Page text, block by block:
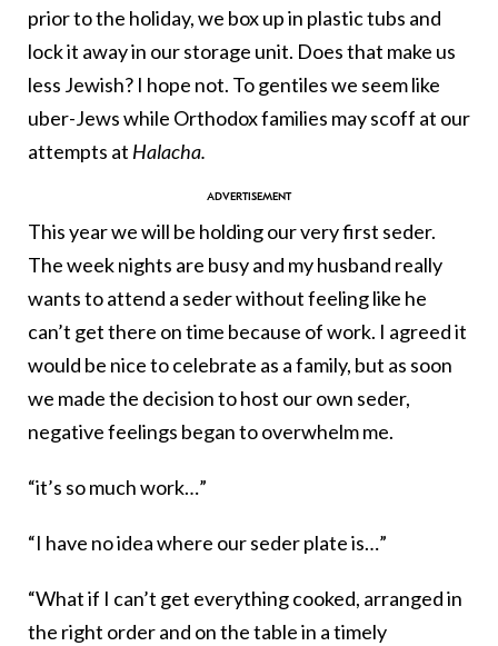
prior to the holiday, we box up in plastic tubs and
lock it away in our storage unit. Does that make us
less Jewish? I hope not. To gentiles we seem like
uber-Jews while Orthodox families may scoff at our
attempts at Halacha.
This year we will be holding our very first seder.
The week nights are busy and my husband really
wants to attend a seder without feeling like he
can’t get there on time because of work. I agreed it
would be nice to celebrate as a family, but as soon
we made the decision to host our own seder,
negative feelings began to overwhelm me.
“it’s so much work…”
“I have no idea where our seder plate is…”
“What if I can’t get everything cooked, arranged in
the right order and on the table in a timely